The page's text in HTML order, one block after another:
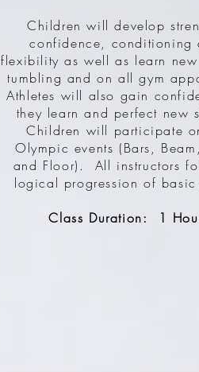
Children will develop
confidence, conditioning
flexibility as well as learn
tumbling and on all gym
Athletes will also gain
they learn and perfect new
Children will participate
Olympic events (Bars,
and Floor). All instructors
logical progression of basic
Class Duration: 1